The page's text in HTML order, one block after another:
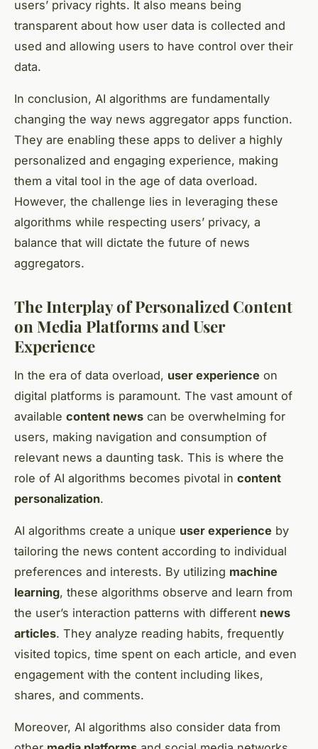
users’ privacy rights. It also means being
transparent about how user data is collected and
used and allowing users to have control over their
data.
In conclusion, AI algorithms are fundamentally
changing the way news aggregator apps function.
They are enabling these apps to deliver a highly
personalized and engaging experience, making
them a vital tool in the age of data overload.
However, the challenge lies in leveraging these
algorithms while respecting users’ privacy, a
balance that will dictate the future of news
aggregators.
The Interplay of Personalized Content
on Media Platforms and User
Experience
In the era of data overload, user experience on
digital platforms is paramount. The vast amount of
available content news can be overwhelming for
users, making navigation and consumption of
relevant news a daunting task. This is where the
role of AI algorithms becomes pivotal in content
personalization.
AI algorithms create a unique user experience by
tailoring the news content according to individual
preferences and interests. By utilizing machine
learning, these algorithms observe and learn from
the user’s interaction patterns with different news
articles. They analyze reading habits, frequently
visited topics, time spent on each article, and even
engagement with the content including likes,
shares, and comments.
Moreover, AI algorithms also consider data from